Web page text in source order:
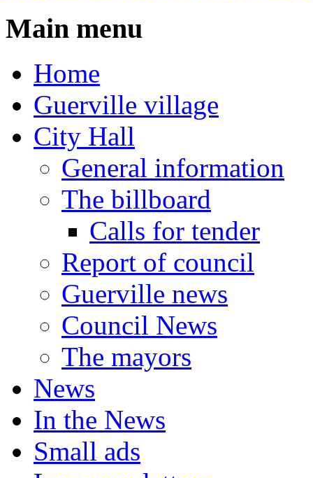
Main menu
Home
Guerville village
City Hall
General information
The billboard
Calls for tender
Report of council
Guerville news
Council News
The mayors
News
In the News
Small ads